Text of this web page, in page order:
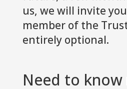
us, we will invite
member of the
entirely optional.
Need to know